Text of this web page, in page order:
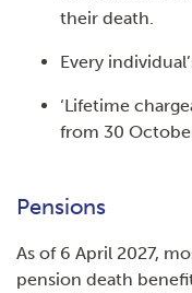
their death.
Every
‘Lifetime
from 30
Pensions
As of 6 April 2027,
pension death